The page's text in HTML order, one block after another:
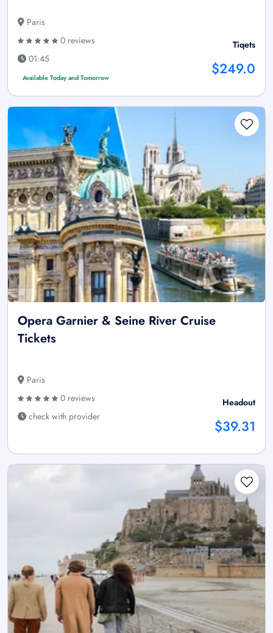
Paris
0 reviews
01:45
Available Today and Tomorrow
Tiqets
$249.0
Opera Garnier & Seine River Cruise
Tickets
Paris
0 reviews
check with provider
Headout
$39.31